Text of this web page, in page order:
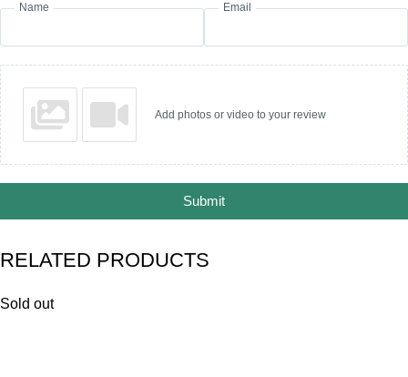
Name Email
Add photos or video to your review
Submit
RELATED PRODUCTS
Sold out